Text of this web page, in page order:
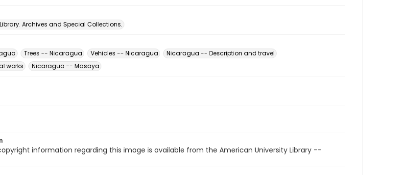
Archives and Special Collections.
Trees -- Nicaragua Vehicles -- Nicaragua
Nicaragua -- Description and travel
works
Nicaragua -- Masaya
information regarding this image is available from the American University Library --